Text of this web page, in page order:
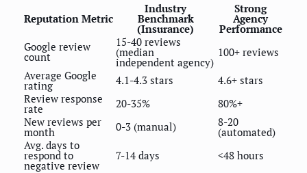
Reputation Metric
Industry
Benchmark
(Insurance)
Strong
Agency
Performance
Google review
count
15-40 reviews
(median
independent agency)
100+ reviews
Average Google
rating 4.1-4.3 stars
4.6+ stars
Review response
rate 20-35%
80%+
New reviews per
month 0-3 (manual) 8-20
(automated)
Avg. days to
respond to
negative review
7-14 days <48 hours